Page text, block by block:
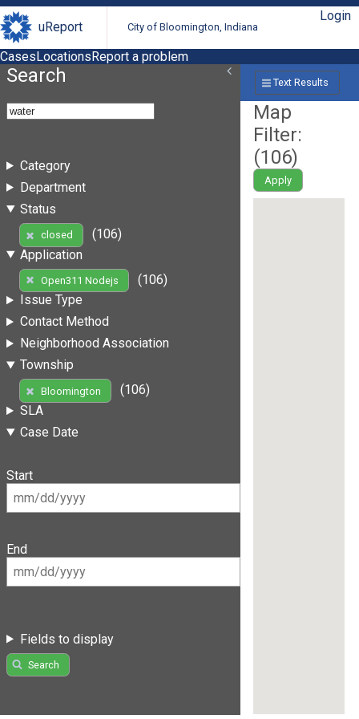
uReport City of Bloomington, Indiana
Login
CasesLocationsReport a problem
Search
Category
Department
Status
closed
(106)
Application
Open311 Nodejs
(106)
Issue Type
Contact Method
Neighborhood Association
Township
Bloomington
(106)
SLA
Case Date
Start
End
Fields to display
Search
Text Results
Map
Filter:
(106)
Apply